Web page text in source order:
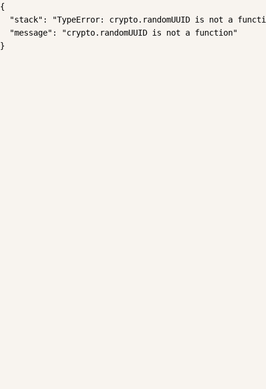
{
"stack": "TypeError: crypto.randomUUID is not a
  "message": "crypto.randomUUID is not a function"
}